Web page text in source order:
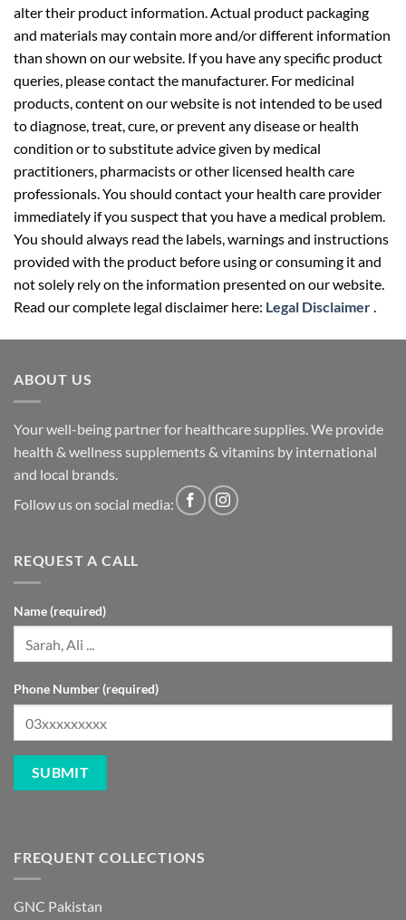
alter their product information. Actual product packaging
and materials may contain more and/or different information
than shown on our website. If you have any specific product
queries, please contact the manufacturer. For medicinal
products, content on our website is not intended to be used
to diagnose, treat, cure, or prevent any disease or health
condition or to substitute advice given by medical
practitioners, pharmacists or other licensed health care
professionals. You should contact your health care provider
immediately if you suspect that you have a medical problem.
You should always read the labels, warnings and instructions
provided with the product before using or consuming it and
not solely rely on the information presented on our website.
Read our complete legal disclaimer here: Legal Disclaimer.
ABOUT US
Your well-being partner for healthcare supplies. We provide
health & wellness supplements & vitamins by international
and local brands.
Follow us on social media:
REQUEST A CALL
Name (required)
Phone Number (required)
FREQUENT COLLECTIONS
GNC Pakistan